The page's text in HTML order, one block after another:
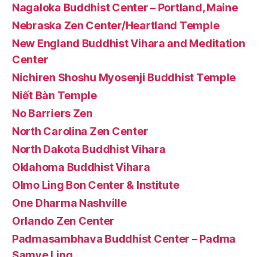
Nagaloka Buddhist Center – Portland, Maine
Nebraska Zen Center/Heartland Temple
New England Buddhist Vihara and Meditation
Center
Nichiren Shoshu Myosenji Buddhist Temple
Niết Bàn Temple
No Barriers Zen
North Carolina Zen Center
North Dakota Buddhist Vihara
Oklahoma Buddhist Vihara
Olmo Ling Bon Center & Institute
One Dharma Nashville
Orlando Zen Center
Padmasambhava Buddhist Center – Padma